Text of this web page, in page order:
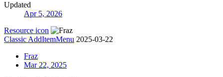
Updated
Apr 5, 2026
Resource icon
Classic AddItemMenu 2025-03-22
Fraz
Mar 22, 2025